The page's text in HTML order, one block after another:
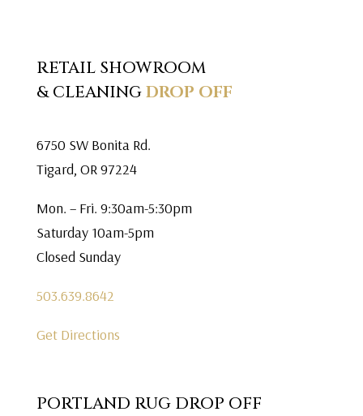
RETAIL SHOWROOM
& CLEANINGDROP OFF
6750 SW Bonita Rd.
Tigard, OR 97224
Mon. – Fri. 9:30am-5:30pm
Saturday 10am-5pm
Closed Sunday
503.639.8642
Get Directions
PORTLAND RUG DROP OFF